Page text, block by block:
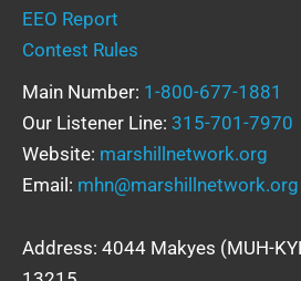
EEO Report
Contest Rules
Main Number: 1-800-677-1881
Our Listener Line: 315-701-7970
Website: marshillnetwork.org
Email: mhn@marshillnetwork.org
Address: 4044 Makyes (MUH-